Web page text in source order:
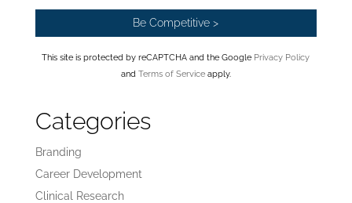
This site is protected by reCAPTCHA and the Google Privacy Policy
and Terms of Serviceapply.
Categories
Branding
Career Development
Clinical Research